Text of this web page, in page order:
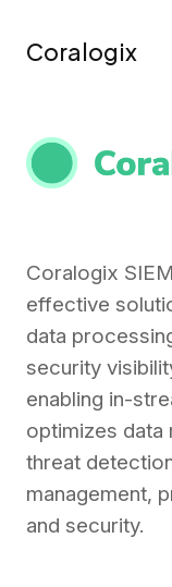
Coralogix
Coralogix
effective
data
security
enabling in-
optimizes data
threat
management,
and security.